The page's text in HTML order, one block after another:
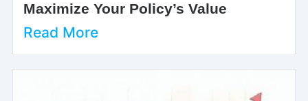
Maximize Your Policy’s Value
Read More